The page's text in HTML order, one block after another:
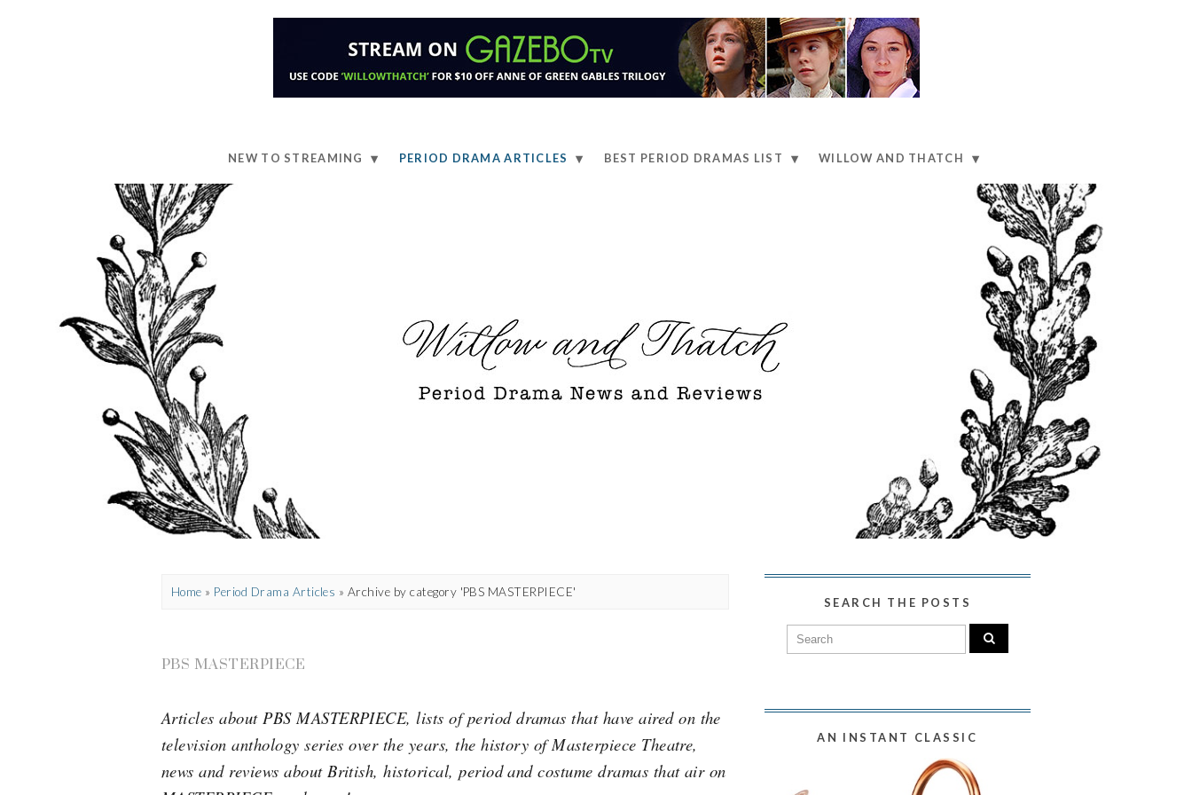
NEW TO STREAMING PERIOD DRAMA ARTICLES BEST PERIOD DRAMAS LIST WILLOW AND THATCH
Home » Period Drama Articles » Archive by category 'PBS MASTERPIECE'
PBS MASTERPIECE
Articles about PBS MASTERPIECE, lists of period dramas that have aired on the
television anthology series over the years, the history of Masterpiece Theatre,
news and reviews about British, historical, period and costume dramas that air on
SEARCH THE POSTS
AN INSTANT CLASSIC